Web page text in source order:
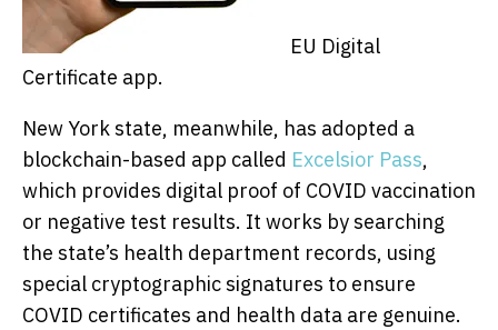
EU Digital
Certificate app.
New York state, meanwhile, has adopted a
blockchain-based app called Excelsior Pass,
which provides digital proof of COVID vaccination
or negative test results. It works by searching
the state’s health department records, using
special cryptographic signatures to ensure
COVID certificates and health data are genuine.